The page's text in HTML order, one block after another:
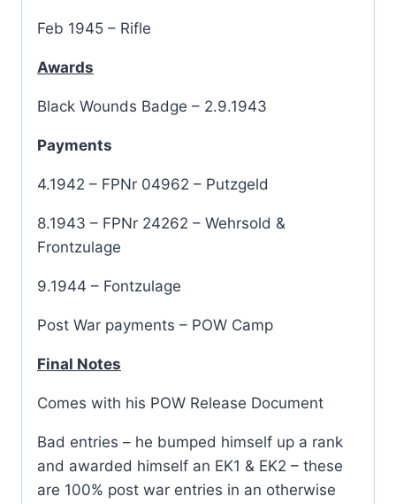
Feb 1945 – Rifle
Awards
Black Wounds Badge – 2.9.1943
Payments
4.1942 – FPNr 04962 – Putzgeld
8.1943 – FPNr 24262 – Wehrsold &
Frontzulage
9.1944 – Fontzulage
Post War payments – POW Camp
Final Notes
Comes with his POW Release Document
Bad entries – he bumped himself up a rank
and awarded himself an EK1 & EK2 – these
are 100% post war entries in an otherwise